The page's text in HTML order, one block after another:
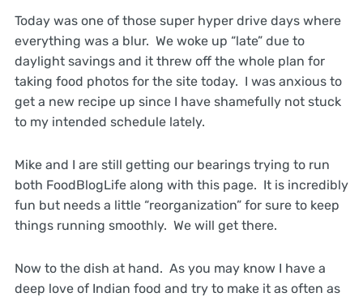
Today was one of those super hyper drive days where
everything was a blur. We woke up “late” due to
daylight savings and it threw off the whole plan for
taking food photos for the site today. I was anxious to
get a new recipe up since I have shamefully not stuck
to my intended schedule lately.
Mike and I are still getting our bearings trying to run
both FoodBlogLife along with this page. It is incredibly
fun but needs a little “reorganization” for sure to keep
things running smoothly. We will get there.
Now to the dish at hand. As you may know I have a
deep love of Indian food and try to make it as often as